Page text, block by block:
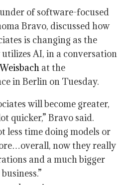
of software-focused
Bravo, discussed how
is changing as the
AI, in a conversation
at the
in Berlin on Tuesday.
will become greater,
quicker,” Bravo said.
less time doing models or
now they really
and a much bigger